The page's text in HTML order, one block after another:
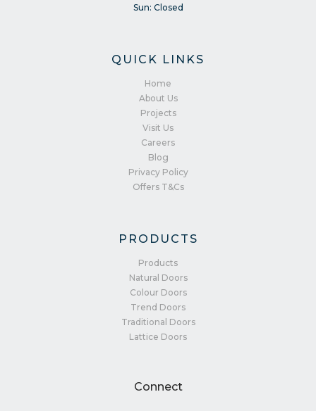
Sun: Closed
QUICK LINKS
Home
About Us
Projects
Visit Us
Careers
Blog
Privacy Policy
Offers T&Cs
PRODUCTS
Products
Natural Doors
Colour Doors
Trend Doors
Traditional Doors
Lattice Doors
Connect